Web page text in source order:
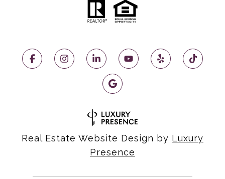
Real Estate Website Design by Luxury
Presence